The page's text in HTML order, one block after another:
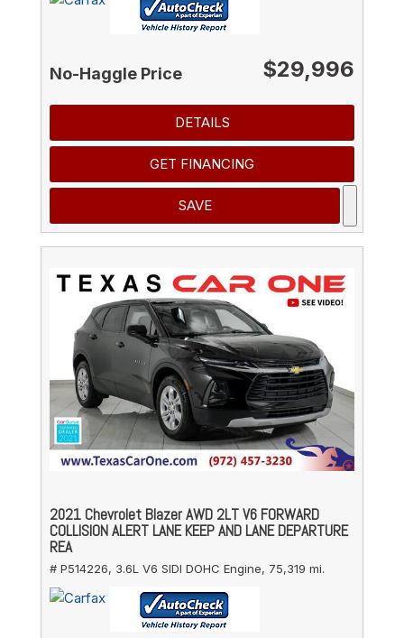
No-Haggle Price $29,996
DETAILS
GET FINANCING
SAVE
2021 Chevrolet Blazer AWD 2LT V6 FORWARD
COLLISION ALERT LANE KEEP AND LANE DEPARTURE
REA
# P514226, 3.6L V6 SIDI DOHC Engine, 75,319 mi.